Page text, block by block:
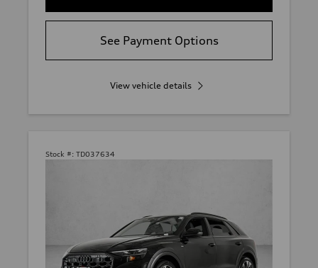
See Payment Options
View vehicle details
Stock #: TD037634